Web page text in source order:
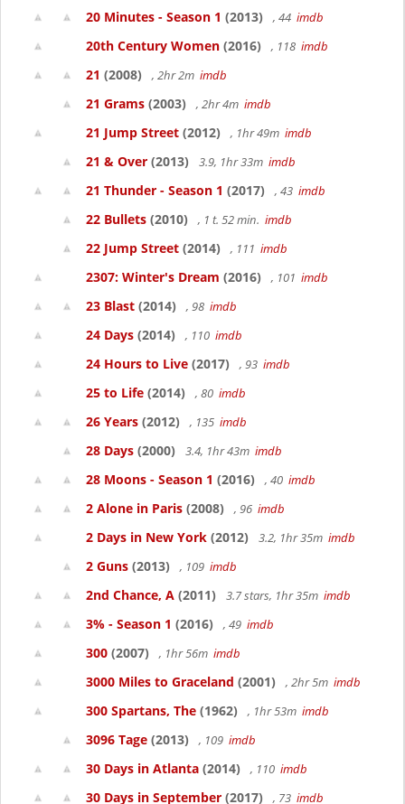
20 Minutes - Season 1 (2013) , 44 imdb
20th Century Women (2016) , 118 imdb
21 (2008) , 2hr 2m imdb
21 Grams (2003) , 2hr 4m imdb
21 Jump Street (2012) , 1hr 49m imdb
21 & Over (2013) 3.9, 1hr 33m imdb
21 Thunder - Season 1 (2017) , 43 imdb
22 Bullets (2010) , 1 t. 52 min. imdb
22 Jump Street (2014) , 111 imdb
2307: Winter's Dream (2016) , 101 imdb
23 Blast (2014) , 98 imdb
24 Days (2014) , 110 imdb
24 Hours to Live (2017) , 93 imdb
25 to Life (2014) , 80 imdb
26 Years (2012) , 135 imdb
28 Days (2000) 3.4, 1hr 43m imdb
28 Moons - Season 1 (2016) , 40 imdb
2 Alone in Paris (2008) , 96 imdb
2 Days in New York (2012) 3.2, 1hr 35m imdb
2 Guns (2013) , 109 imdb
2nd Chance, A (2011) 3.7 stars, 1hr 35m imdb
3% - Season 1 (2016) , 49 imdb
300 (2007) , 1hr 56m imdb
3000 Miles to Graceland (2001) , 2hr 5m imdb
300 Spartans, The (1962) , 1hr 53m imdb
3096 Tage (2013) , 109 imdb
30 Days in Atlanta (2014) , 110 imdb
30 Days in September (2017) , 73 imdb